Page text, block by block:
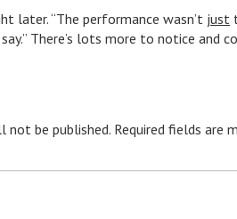
later. “The performance wasn’t just
There’s lots more to notice and
not be published. Required fields are